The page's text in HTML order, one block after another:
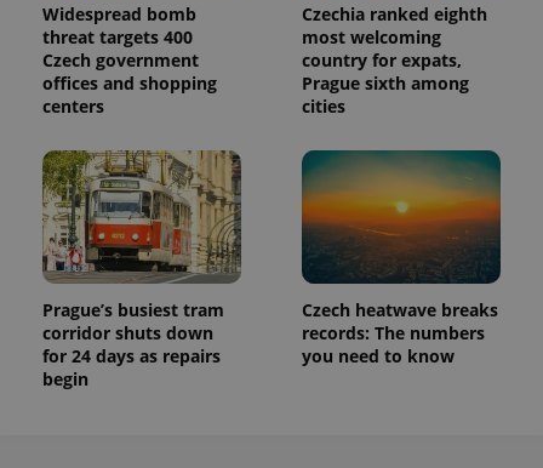
Widespread bomb
threat targets 400
Czech government
offices and shopping
centers
Czechia ranked eighth
most welcoming
country for expats,
Prague sixth among
cities
Prague’s busiest tram
corridor shuts down
for 24 days as repairs
begin
Czech heatwave breaks
records: The numbers
you need to know